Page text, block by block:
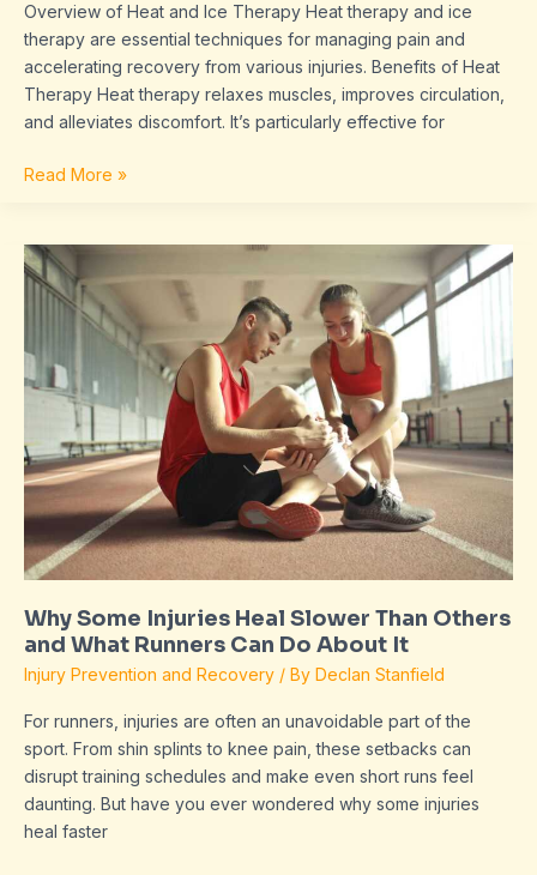
Overview of Heat and Ice Therapy Heat therapy and ice
therapy are essential techniques for managing pain and
accelerating recovery from various injuries. Benefits of Heat
Therapy Heat therapy relaxes muscles, improves circulation,
and alleviates discomfort. It’s particularly effective for
Read More »
Why Some Injuries Heal Slower Than Others
and What Runners Can Do About It
Injury Prevention and Recovery / By Declan Stanfield
For runners, injuries are often an unavoidable part of the
sport. From shin splints to knee pain, these setbacks can
disrupt training schedules and make even short runs feel
daunting. But have you ever wondered why some injuries
heal faster
Why
Some
Injuries
Slower
Than
and
What
Runners
Do
It